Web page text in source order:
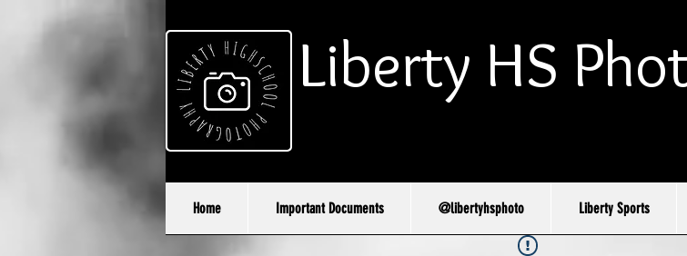
Liberty HS
Home Important Documents @libertyhsphoto Liberty Sports